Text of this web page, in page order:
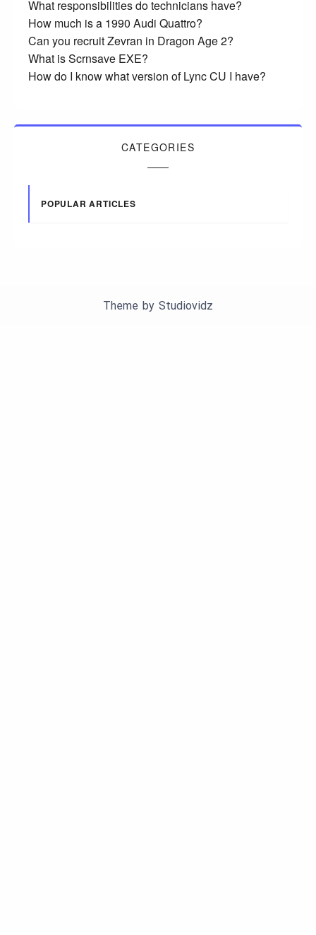
What responsibilities do technicians have?
How much is a 1990 Audi Quattro?
Can you recruit Zevran in Dragon Age 2?
What is Scrnsave EXE?
How do I know what version of Lync CU I have?
CATEGORIES
POPULAR ARTICLES
Theme by Studiovidz